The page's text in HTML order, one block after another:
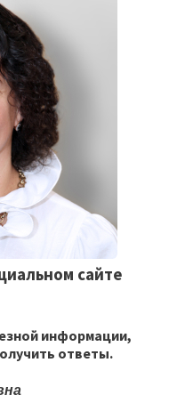
сайте
информации,
ответы.